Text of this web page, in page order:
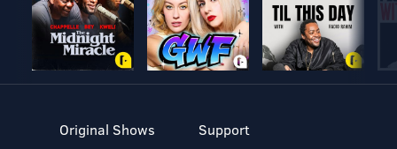
Original Shows
Support